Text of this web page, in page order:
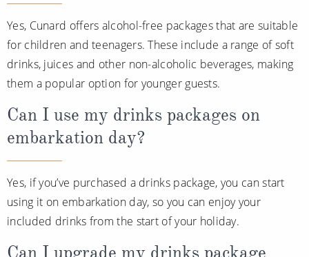
Yes, Cunard offers alcohol-free packages that are suitable
for children and teenagers. These include a range of soft
drinks, juices and other non-alcoholic beverages, making
them a popular option for younger guests.
Can I use my drinks packages on
embarkation day?
Yes, if you’ve purchased a drinks package, you can start
using it on embarkation day, so you can enjoy your
included drinks from the start of your holiday.
Can I upgrade my drinks package